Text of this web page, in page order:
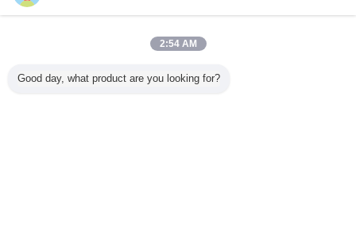
2:54 AM
Good day, what product are you looking for?